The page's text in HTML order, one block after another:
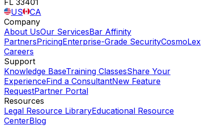
FL 33401
US
CA
Company
About UsOur ServicesBar Affinity
PartnersPricingEnterprise-Grade SecurityCosmoLex
Careers
Support
Knowledge BaseTraining ClassesShare Your
ExperienceFind a ConsultantNew Feature
RequestPartner Portal
Resources
Legal Resource LibraryEducational Resource
CenterBlog